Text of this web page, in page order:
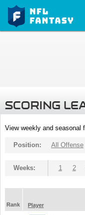
SCORING
View weekly and seasonal
Position: All Offense
Weeks: 1 2
Rank
Player